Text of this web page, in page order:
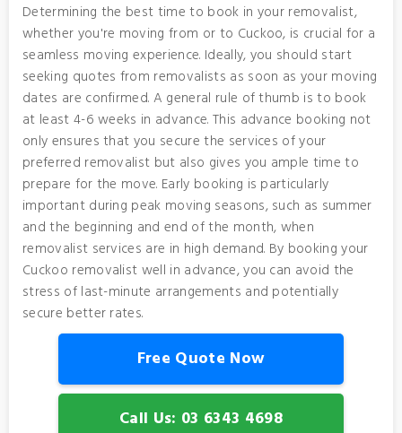
Determining the best time to book in your removalist,
whether you're moving from or to Cuckoo, is crucial for a
seamless moving experience. Ideally, you should start
seeking quotes from removalists as soon as your moving
dates are confirmed. A general rule of thumb is to book
at least 4-6 weeks in advance. This advance booking not
only ensures that you secure the services of your
preferred removalist but also gives you ample time to
prepare for the move. Early booking is particularly
important during peak moving seasons, such as summer
and the beginning and end of the month, when
removalist services are in high demand. By booking your
Cuckoo removalist well in advance, you can avoid the
stress of last-minute arrangements and potentially
secure better rates.
Free Quote Now
Call Us: 03 6343 4698